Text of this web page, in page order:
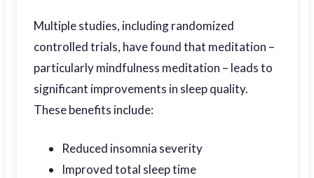
Multiple studies, including randomized
controlled trials, have found that meditation –
particularly mindfulness meditation – leads to
significant improvements in sleep quality.
These benefits include:
Reduced insomnia severity
Improved total sleep time